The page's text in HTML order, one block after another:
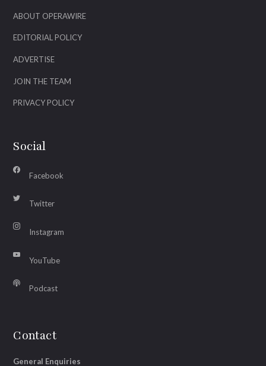
ABOUT OPERAWIRE
EDITORIAL POLICY
ADVERTISE
JOIN THE TEAM
PRIVACY POLICY
Social
Facebook
Twitter
Instagram
YouTube
Podcast
Contact
General Enquiries